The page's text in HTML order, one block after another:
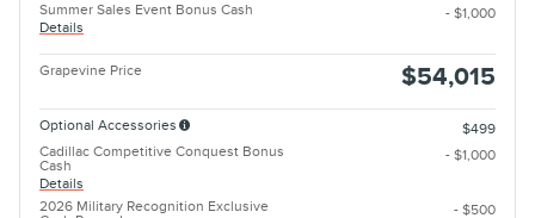
Summer Sales Event Bonus Cash
Details
- $1,000
Grapevine Price $54,015
Optional Accessories
$499
Cadillac Competitive Conquest Bonus
Cash
Details
- $1,000
2026 Military Recognition Exclusive
- $500